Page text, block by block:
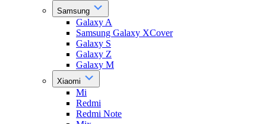
Samsung
Galaxy A
Samsung Galaxy XCover
Galaxy S
Galaxy Z
Galaxy M
Xiaomi
Mi
Redmi
Redmi Note